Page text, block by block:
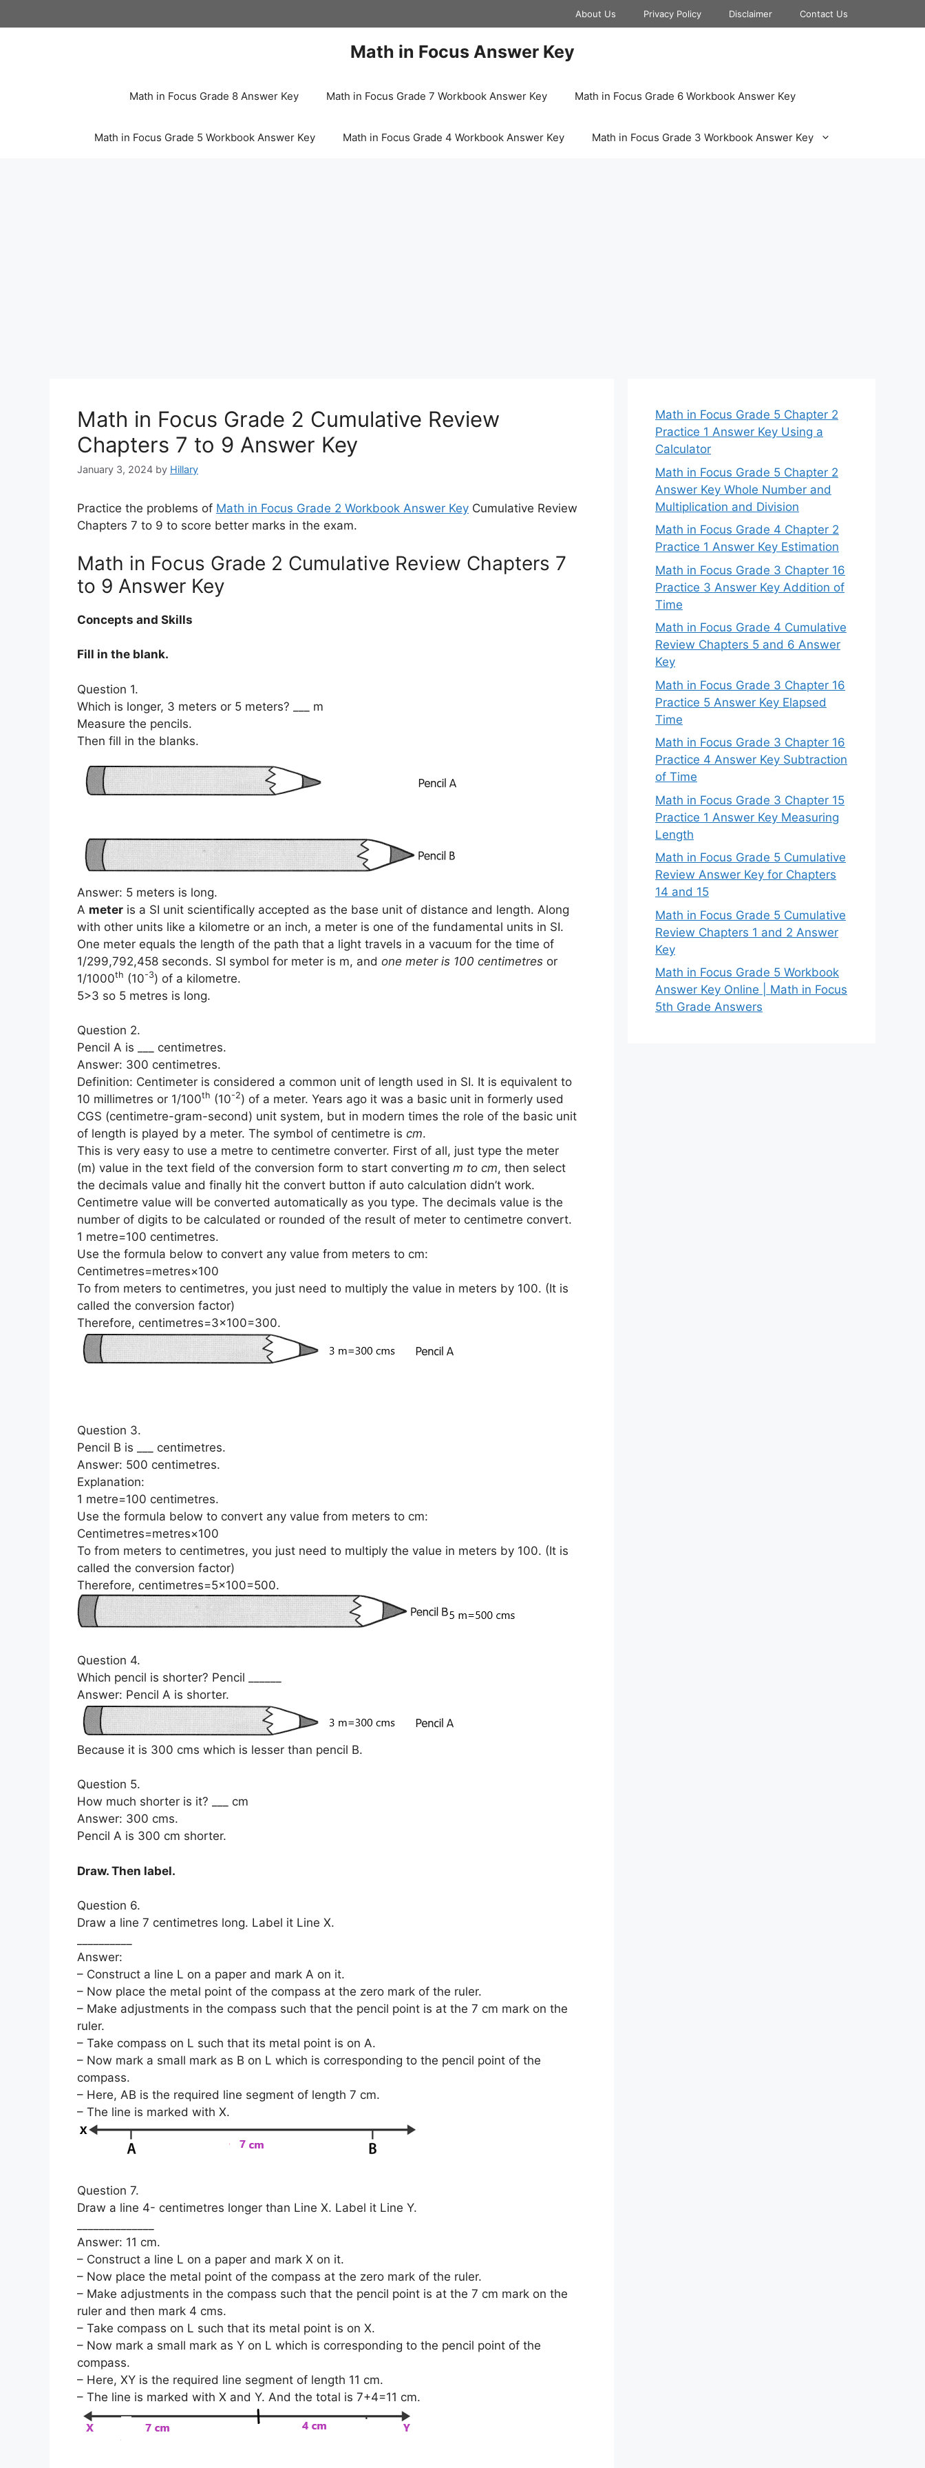
to
About Us Privacy Policy Disclaimer Contact Us
Math in Focus Answer Key
Math in Focus Grade 8 Answer Key Math in Focus Grade 7 Workbook Answer Key Math in Focus Grade 6 Workbook Answer Key
Math in Focus Grade 5 Workbook Answer Key Math in Focus Grade 4 Workbook Answer Key Math in Focus Grade 3 Workbook Answer Key
Math in Focus Grade 2 Cumulative Review
Chapters 7 to 9 Answer Key
January 3, 2024 by Hillary
Practice the problems of Math in Focus Grade 2 Workbook Answer Key Cumulative Review
Chapters 7 to 9 to score better marks in the exam.
Math in Focus Grade 2 Cumulative Review Chapters 7
to 9 Answer Key
Concepts and Skills
Fill in the blank.
Question 1.
Which is longer, 3 meters or 5 meters? ___ m
Measure the pencils.
Then fill in the blanks.
Answer: 5 meters is long.
A meter is a SI unit scientifically accepted as the base unit of distance and length. Along
with other units like a kilometre or an inch, a meter is one of the fundamental units in SI.
One meter equals the length of the path that a light travels in a vacuum for the time of
1/299,792,458 seconds. SI symbol for meter is m, and one meter is 100 centimetres or
1/1000th (10-3) of a kilometre.
5>3 so 5 metres is long.
Question 2.
Pencil A is ___ centimetres.
Answer: 300 centimetres.
Definition: Centimeter is considered a common unit of length used in SI. It is equivalent to
10 millimetres or 1/100th (10-2) of a meter. Years ago it was a basic unit in formerly used
CGS (centimetre-gram-second) unit system, but in modern times the role of the basic unit
of length is played by a meter. The symbol of centimetre is cm.
This is very easy to use a metre to centimetre converter. First of all, just type the meter
(m) value in the text field of the conversion form to start converting m to cm, then select
the decimals value and finally hit the convert button if auto calculation didn’t work.
Centimetre value will be converted automatically as you type. The decimals value is the
number of digits to be calculated or rounded of the result of meter to centimetre convert.
1 metre=100 centimetres.
Use the formula below to convert any value from meters to cm:
Centimetres=metres×100
To from meters to centimetres, you just need to multiply the value in meters by 100. (It is
called the conversion factor)
Therefore, centimetres=3×100=300.
Question 3.
Pencil B is ___ centimetres.
Answer: 500 centimetres.
Explanation:
1 metre=100 centimetres.
Use the formula below to convert any value from meters to cm:
Centimetres=metres×100
To from meters to centimetres, you just need to multiply the value in meters by 100. (It is
called the conversion factor)
Therefore, centimetres=5×100=500.
Question 4.
Which pencil is shorter? Pencil ______
Answer: Pencil A is shorter.
Because it is 300 cms which is lesser than pencil B.
Question 5.
How much shorter is it? ___ cm
Answer: 300 cms.
Pencil A is 300 cm shorter.
Draw. Then label.
Question 6.
Draw a line 7 centimetres long. Label it Line X.
Answer:
– Construct a line L on a paper and mark A on it.
– Now place the metal point of the compass at the zero mark of the ruler.
– Make adjustments in the compass such that the pencil point is at the 7 cm mark on the
ruler.
– Take compass on L such that its metal point is on A.
– Now mark a small mark as B on L which is corresponding to the pencil point of the
compass.
– Here, AB is the required line segment of length 7 cm.
– The line is marked with X.
Question 7.
Draw a line 4- centimetres longer than Line X. Label it Line Y.
Answer: 11 cm.
– Construct a line L on a paper and mark X on it.
– Now place the metal point of the compass at the zero mark of the ruler.
– Make adjustments in the compass such that the pencil point is at the 7 cm mark on the
ruler and then mark 4 cms.
– Take compass on L such that its metal point is on X.
– Now mark a small mark as Y on L which is corresponding to the pencil point of the
compass.
– Here, XY is the required line segment of length 11 cm.
– The line is marked with X and Y. And the total is 7+4=11 cm.
Math in Focus Grade 5 Chapter 2
Practice 1 Answer Key Using a
Calculator
Math in Focus Grade 5 Chapter 2
Answer Key Whole Number and
Multiplication and Division
Math in Focus Grade 4 Chapter 2
Practice 1 Answer Key Estimation
Math in Focus Grade 3 Chapter 16
Practice 3 Answer Key Addition of
Time
Math in Focus Grade 4 Cumulative
Review Chapters 5 and 6 Answer
Key
Math in Focus Grade 3 Chapter 16
Practice 5 Answer Key Elapsed
Time
Math in Focus Grade 3 Chapter 16
Practice 4 Answer Key Subtraction
of Time
Math in Focus Grade 3 Chapter 15
Practice 1 Answer Key Measuring
Length
Math in Focus Grade 5 Cumulative
Review Answer Key for Chapters
14 and 15
Math in Focus Grade 5 Cumulative
Review Chapters 1 and 2 Answer
Key
Math in Focus Grade 5 Workbook
Answer Key Online | Math in Focus
5th Grade Answers